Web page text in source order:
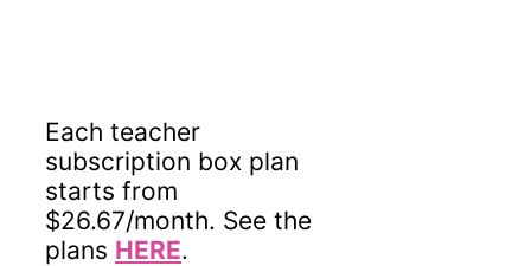
Each teacher
subscription box plan
starts from
$26.67/month. See the
plans HERE.